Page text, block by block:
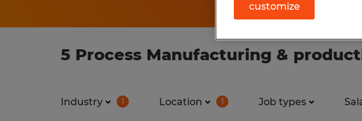
5 Process Manufacturing &
Industry 1 Location 1 Job types
customize